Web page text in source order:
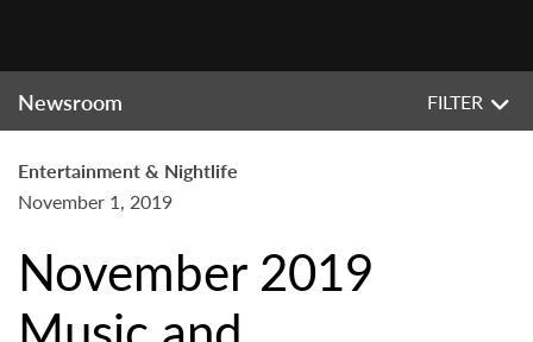
Newsroom FILTER
Entertainment & Nightlife
November 1, 2019
November 2019